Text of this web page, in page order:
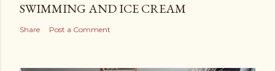
SWIMMING AND ICE CREAM
Share Post a Comment